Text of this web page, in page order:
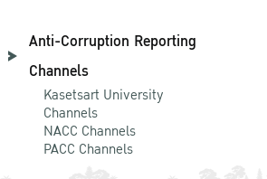
Anti-Corruption Reporting
Channels
Kasetsart University
Channels
NACC Channels
PACC Channels